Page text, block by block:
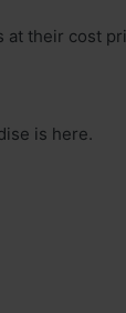
at their cost
is here.